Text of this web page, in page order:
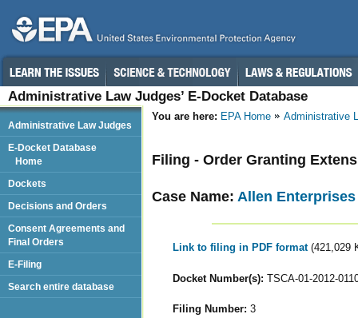
Administrative Law Judges’ E-Docket Database
You are here: EPA Home Administrative
Filing - Order Granting
Case Name: Allen
Link to filing in PDF format (421,029
Docket Number(s): TSCA-01-2012-
Filing Number: 3
Administrative Law Judges
E-Docket Database
Home
Dockets
Decisions and Orders
Consent Agreements and
Final Orders
E-Filing
Search entire database